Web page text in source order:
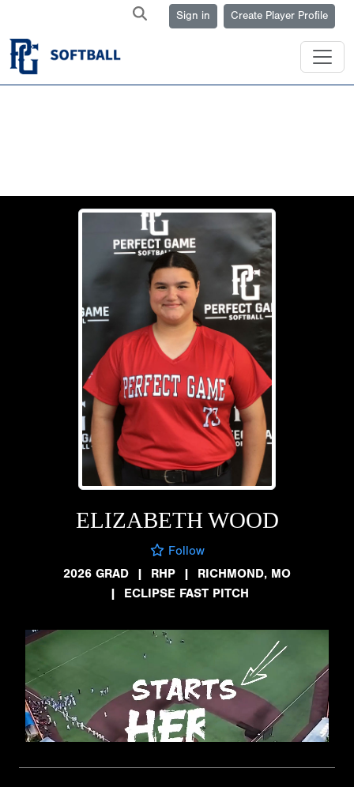
Sign in Create Player Profile
ELIZABETH WOOD
Follow
2026 GRAD
| RHP | RICHMOND, MO
| ECLIPSE FAST PITCH